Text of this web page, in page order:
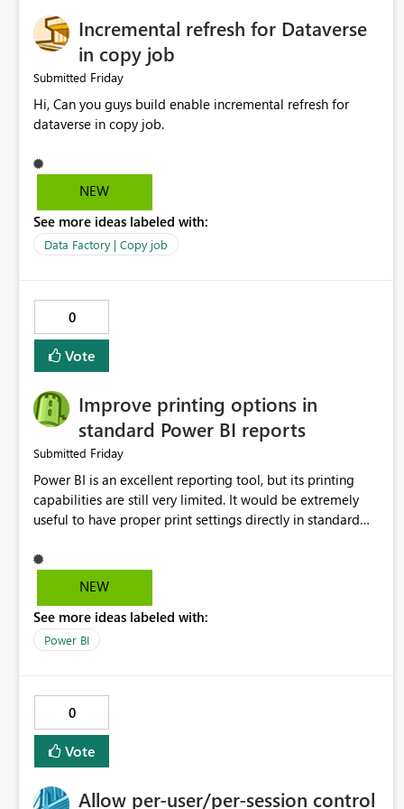
Incremental refresh for Dataverse
in copy job
Submitted Friday
Hi, Can you guys build enable incremental refresh for
dataverse in copy job.
NEW
See more ideas labeled with:
Data Factory | Copy job
0
Vote
Improve printing options in
standard Power BI reports
Submitted Friday
Power BI is an excellent reporting tool, but its printing
capabilities are still very limited. It would be extremely
useful to have proper print settings directly in standard
print preview, and better management of visuals across
multiple pages. Users should be able to produce a clean,
NEW
See more ideas labeled with:
Power BI
0
Vote
Allow per-user/per-session control